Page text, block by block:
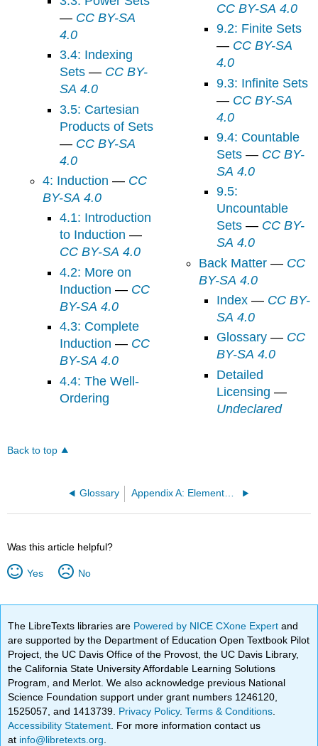
— CC BY-SA
4.0
3.4: Indexing
Sets — CC BY-
SA 4.0
3.5: Cartesian
Products of Sets
— CC BY-SA
4.0
4: Induction — CC
BY-SA 4.0
4.1: Introduction
to Induction —
CC BY-SA 4.0
4.2: More on
Induction — CC
BY-SA 4.0
4.3: Complete
Induction — CC
BY-SA 4.0
4.4: The Well-
Ordering
CC BY-SA 4.0
9.2: Finite Sets
— CC BY-SA
4.0
9.3: Infinite Sets
— CC BY-SA
4.0
9.4: Countable
Sets— CC BY-
SA 4.0
9.5:
Uncountable
Sets— CC BY-
SA 4.0
Back Matter — CC
BY-SA 4.0
Index— CC BY-
SA 4.0
Glossary— CC
BY-SA 4.0
Detailed
Licensing —
Undeclared
Back to top
Glossary Appendix A: Elements of Style for Proofs
Was this article helpful?
Yes No
The LibreTexts libraries are Powered by NICE CXone Expertand
are supported by the Department of Education Open Textbook Pilot
Project, the UC Davis Office of the Provost, the UC Davis Library,
the California State University Affordable Learning Solutions
Program, and Merlot. We also acknowledge previous National
Science Foundation support under grant numbers 1246120,
1525057, and 1413739. Privacy Policy.Terms & Conditions
Accessibility Statement . For more information contact us
at info@libretexts.org